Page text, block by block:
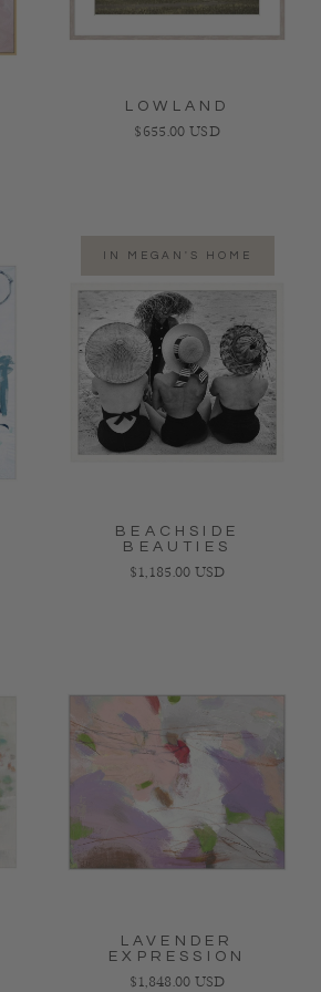
LOWLAND
Regular price
$655.00 USD
IN MEGAN'S HOME
BEACHSIDE
BEAUTIES
Regular price
$1,185.00 USD
LAVENDER
EXPRESSION
Regular price
$1,848.00 USD